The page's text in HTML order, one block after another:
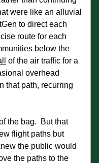
were like an alluvial
to direct each
route for each
below the
of the air traffic for a
overhead
that path, recurring
the bag.  But that
flight paths but
the public would
the paths to the